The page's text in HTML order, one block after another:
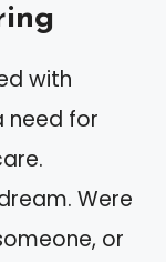
with
need for
Were
or